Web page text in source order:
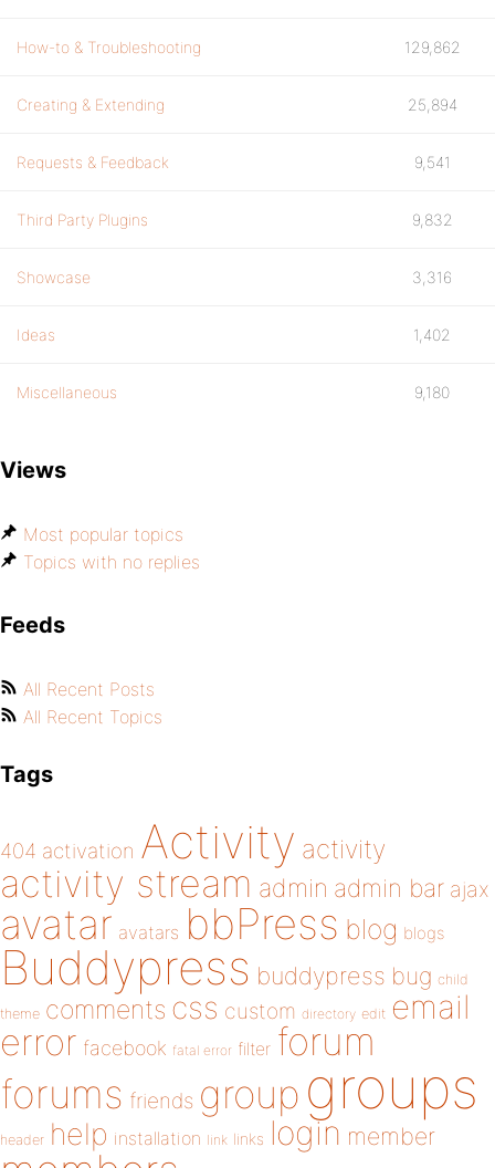
How-to & Troubleshooting 129,862
Creating & Extending 25,894
Requests & Feedback 9,541
Third Party Plugins 9,832
Showcase 3,316
Ideas 1,402
Miscellaneous 9,180
Views
Most popular topics
Topics with no replies
Feeds
All Recent Posts
All Recent Topics
Tags
404 activation Activity activity
activity stream admin admin bar ajax
avatar avatars bbPress blog blogs
Buddypress buddypress bug child
theme comments css custom directory edit email
error facebook fatal error filter forum
forums friends group groups
header help installation link links login member